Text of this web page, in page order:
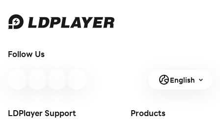
Follow Us
English
LDPlayer Support Products